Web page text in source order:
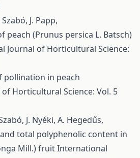
J. Papp,
peach (Prunus persica L. Batsch)
Journal of Horticultural Science:
pollination in peach
Horticultural Science: Vol. 5
J. Nyéki, A. Hegedűs,
total polyphenolic content in
Mill.) fruitInternational